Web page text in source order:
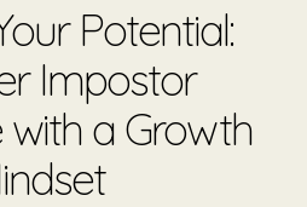
Potential:
Impostor
a Growth